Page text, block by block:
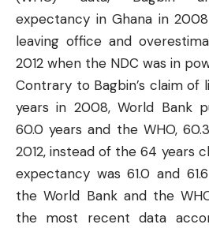
expectancy in Ghana in
leaving office and
2012 when the NDC was in
Contrary to Bagbin’s claim of
years in 2008,World Bank
60.0 years and the WHO,
2012, instead of the 64 years
expectancy was 61.0 and
the World Bank and the
the most recent data